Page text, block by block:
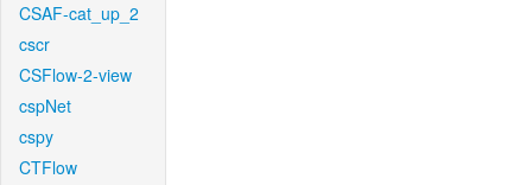
CSAF-cat_up_2
cscr
CSFlow-2-view
cspNet
cspy
CTFlow